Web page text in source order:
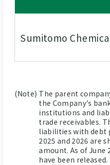
Sumitomo
(Note) The parent
the Company's
institutions and
trade receivables.
liabilities with debt
2025 and 2026 are
amount. As of June
have been released.